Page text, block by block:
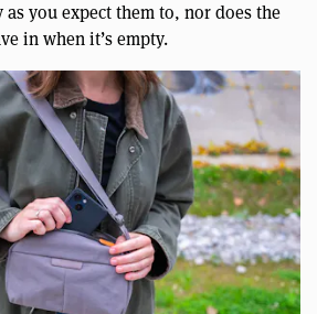
you expect them to, nor does the
in when it’s empty.